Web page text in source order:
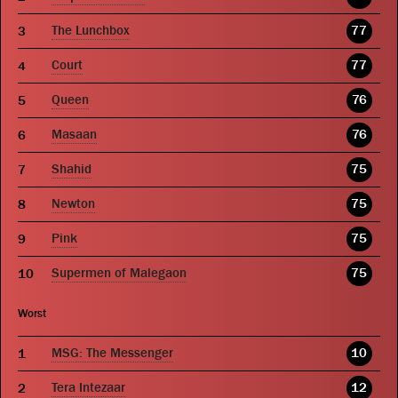
The Lunchbox 77
Court 77
Queen 76
Masaan 76
Shahid 75
Newton 75
Pink 75
Supermen of Malegaon 75
Worst
MSG: The Messenger 10
Tera Intezaar 12